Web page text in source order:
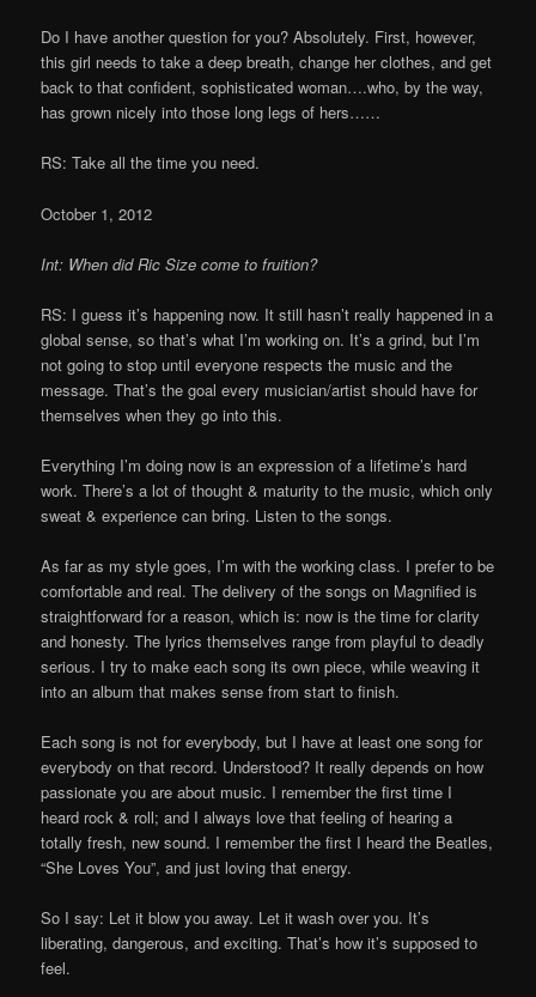
Do I have another question for you? Absolutely. First, however,
this girl needs to take a deep breath, change her clothes, and get
back to that confident, sophisticated woman….who, by the way,
has grown nicely into those long legs of hers……
RS: Take all the time you need.
October 1, 2012
Int: When did Ric Size come to fruition?
RS: I guess it’s happening now. It still hasn’t really happened in a
global sense, so that’s what I’m working on. It’s a grind, but I’m
not going to stop until everyone respects the music and the
message. That’s the goal every musician/artist should have for
themselves when they go into this.
Everything I’m doing now is an expression of a lifetime’s hard
work. There’s a lot of thought & maturity to the music, which only
sweat & experience can bring. Listen to the songs.
As far as my style goes, I’m with the working class. I prefer to be
comfortable and real. The delivery of the songs on Magnified is
straightforward for a reason, which is: now is the time for clarity
and honesty. The lyrics themselves range from playful to deadly
serious. I try to make each song its own piece, while weaving it
into an album that makes sense from start to finish.
Each song is not for everybody, but I have at least one song for
everybody on that record. Understood? It really depends on how
passionate you are about music. I remember the first time I
heard rock & roll; and I always love that feeling of hearing a
totally fresh, new sound. I remember the first I heard the Beatles,
“She Loves You”, and just loving that energy.
So I say: Let it blow you away. Let it wash over you. It’s
liberating, dangerous, and exciting. That’s how it’s supposed to
feel.